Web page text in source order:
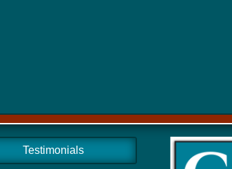
Testimonials